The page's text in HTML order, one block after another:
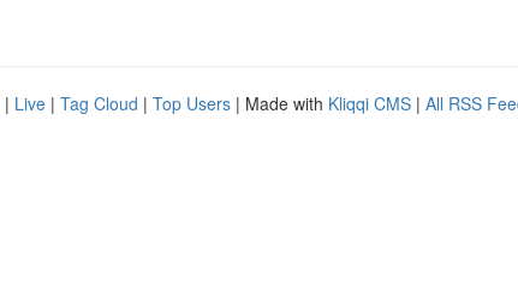
| Live | Tag Cloud | Top Users | Made with Kliqqi CMS | All RSS